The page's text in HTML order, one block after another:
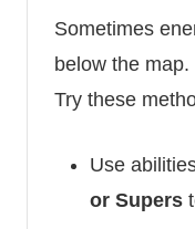
Sometimes
below the map.
Try these
Use
or Supers